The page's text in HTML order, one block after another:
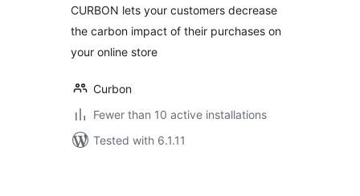
CURBON lets your customers decrease
the carbon impact of their purchases on
your online store
Curbon
Fewer than 10 active installations
Tested with 6.1.11